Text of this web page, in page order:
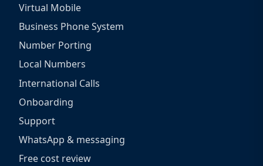
Virtual Mobile
Business Phone System
Number Porting
Local Numbers
International Calls
Onboarding
Support
WhatsApp & messaging
Free cost review